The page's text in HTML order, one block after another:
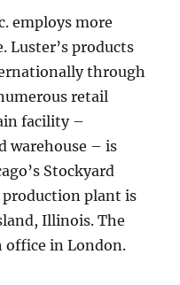
employs more
Luster’s products
through
retail
facility –
warehouse – is
Stockyard
production plant is
Illinois. The
office in London.